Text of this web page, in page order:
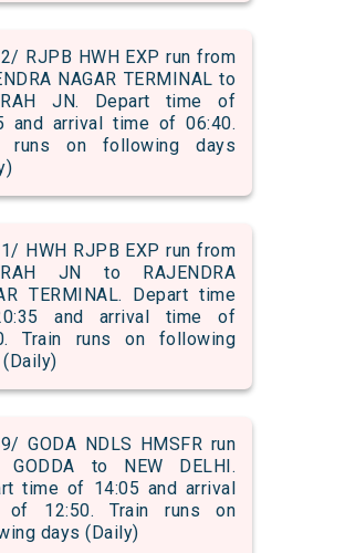
RJPB HWH EXP run from
NAGAR TERMINAL to
JN. Depart time of
and arrival time of 06:40.
runs on following days
HWH RJPB EXP run from
JN to RAJENDRA
TERMINAL. Depart time
and arrival time of
Train runs on following
GODA NDLS HMSFR run
GODDA to NEW DELHI.
time of 14:05 and arrival
of 12:50. Train runs on
days (Daily)